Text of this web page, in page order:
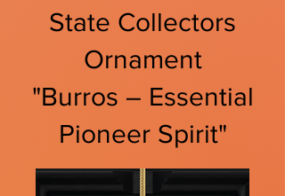
State Collectors
Ornament
"Burros – Essential
Pioneer Spirit"